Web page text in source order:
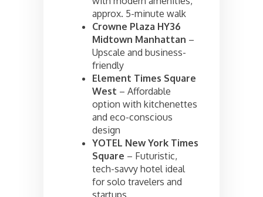
approx. 5-minute walk
Crowne Plaza HY36
Midtown Manhattan –
Upscale and business-
friendly
Element Times Square
West – Affordable
option with kitchenettes
and eco-conscious
design
YOTEL New York Times
Square – Futuristic,
tech-savvy hotel ideal
for solo travelers and
startups